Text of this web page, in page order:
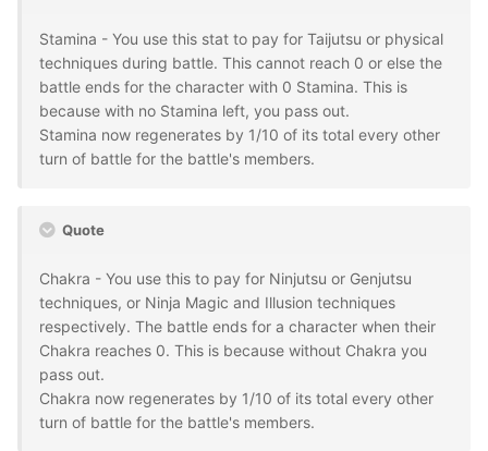
Stamina - You use this stat to pay for Taijutsu or physical
techniques during battle. This cannot reach 0 or else the
battle ends for the character with 0 Stamina. This is
because with no Stamina left, you pass out.
Stamina now regenerates by 1/10 of its total every other
turn of battle for the battle's members.
Quote
Chakra - You use this to pay for Ninjutsu or Genjutsu
techniques, or Ninja Magic and Illusion techniques
respectively. The battle ends for a character when their
Chakra reaches 0. This is because without Chakra you
pass out.
Chakra now regenerates by 1/10 of its total every other
turn of battle for the battle's members.